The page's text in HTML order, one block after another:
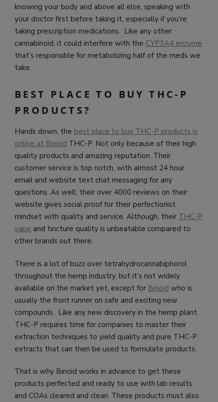
knowing your body and above all else, speaking with
your doctor first before taking it, especially if you’re
taking prescription medications. Like any other
cannabinoid, it could interfere with the CYP3A4 enzyme
that’s responsible for metabolizing half of the meds we
take.
BEST PLACE TO BUY THC-P
PRODUCTS?
Hands down, the best place to buy THC-P products is
online at Binoid THC-P. Not only because of their high
quality products and amazing reputation. Their
customer service is top notch, with almost 24 hour
email and website text chat messaging for any
questions. As well, their over 4000 reviews on their
website gives social proof for their perfectionist
mindset with quality and service. Although, their THC-P
vape and tincture quality is unbeatable compared to
other brands out there.
There is a lot of buzz over tetrahydrocannabiphorol
throughout the hemp industry, but it’s not widely
available on the market yet, except for Binoid who is
usually the front runner on safe and exciting new
compounds. Like any new discovery in the hemp plant,
THC-P requires time for companies to master their
extraction techniques to yield quality and pure THC-P
extracts that can then be used to formulate products.
That is why Binoid works in advance to get these
products perfected and ready to use with lab results
and COAs cleared and clean. These products must also